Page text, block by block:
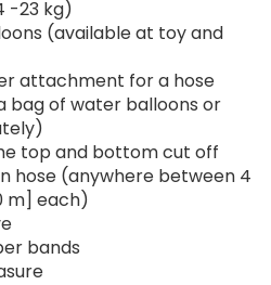
-23 kg)
(available at toy and
attachment for a hose
bag of water balloons or
top and bottom cut off
hose (anywhere between 4
m] each)
bands